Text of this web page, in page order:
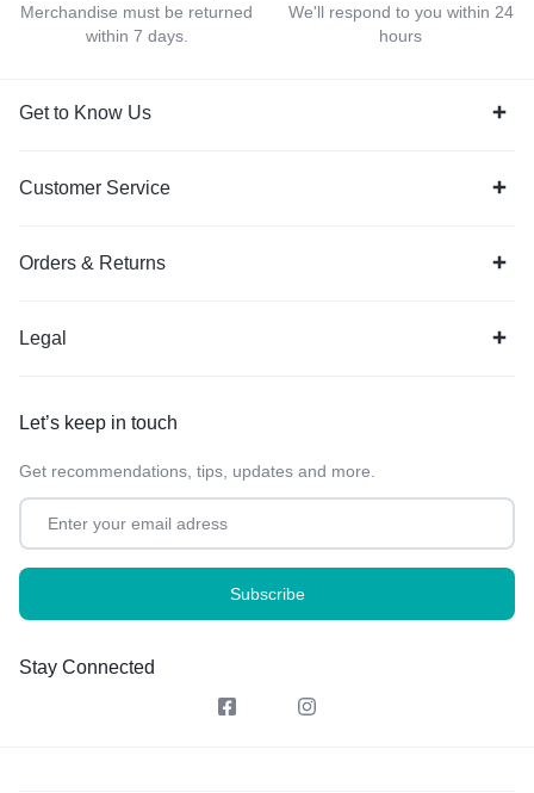
Merchandise must be returned
within 7 days.
We'll respond to you within 24
hours
Get to Know Us
Customer Service
Orders & Returns
Legal
Let’s keep in touch
Get recommendations, tips, updates and more.
Stay Connected